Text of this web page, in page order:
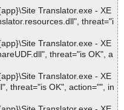
Translator.exe - XE
threat="i
Translator.exe - XE
threat="is OK", a
Translator.exe - XE
threat="is OK", action="", in